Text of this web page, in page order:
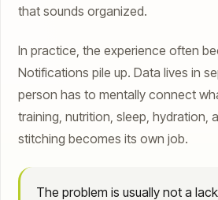
that sounds organized.
In practice, the experience often
Notifications pile up. Data lives in
person has to mentally connect
training, nutrition, sleep, hydration,
stitching becomes its own job.
The problem is usually not a